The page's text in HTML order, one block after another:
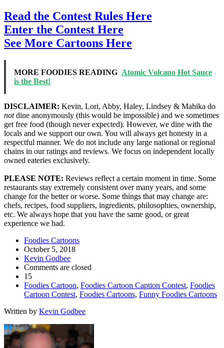
Read the Contest Rules Here
Enter the Contest Here
See More Cartoons Here
MORE FOODIES READING Atomic Volcano Hot Sauce
is the Best!
DISCLAIMER: Kevin, Lori, Abby, Haley, Lindsey & Mahika do
notdine anonymously (this would be impossible) and we sometimes
get free food (though never expected). However, we dine with the
locals and we support our own. You will always get honesty in a
respectful manner. We do not include any large national or regional
chains in our ratings and reviews. We focus on independent locally
owned eateries exclusively.
PLEASE NOTE: Reviews reflect a certain moment in time. Some
restaurants stay extremely consistent over many years, and some
change for the better or worse. Some things that may change are:
chefs, recipes, food suppliers, ingredients, philosophies, ownership,
etc. We always hope that you have the same good, or great
experience we had.
Foodies Cartoons
October 5, 2018
Kevin Godbee
Comments are closed
15
Foodies Cartoon, Foodies Cartoon Caption Contest, Foodies
Cartoon Contest, Foodies Cartoons, Funny Foodies Cartoons
Written by Kevin Godbee